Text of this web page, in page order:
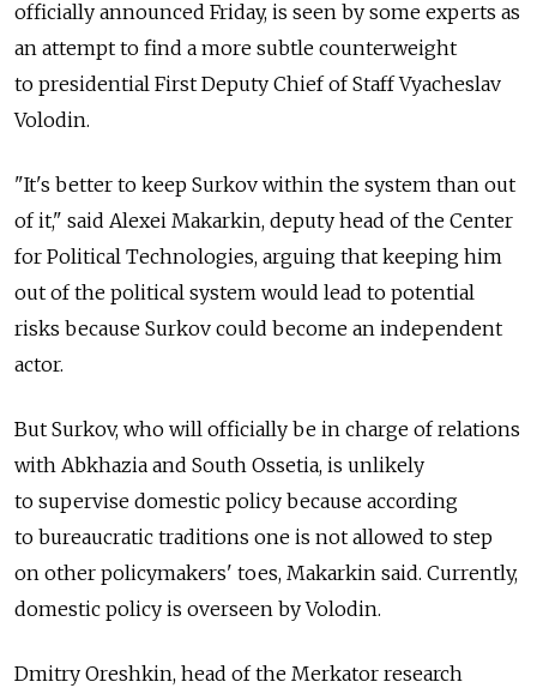
officially announced Friday, is seen by some experts as
an attempt to find a more subtle counterweight
to presidential First Deputy Chief of Staff Vyacheslav
Volodin.
"It's better to keep Surkov within the system than out
of it," said Alexei Makarkin, deputy head of the Center
for Political Technologies, arguing that keeping him
out of the political system would lead to potential
risks because Surkov could become an independent
actor.
But Surkov, who will officially be in charge of relations
with Abkhazia and South Ossetia, is unlikely
to supervise domestic policy because according
to bureaucratic traditions one is not allowed to step
on other policymakers' toes, Makarkin said. Currently,
domestic policy is overseen by Volodin.
Dmitry Oreshkin, head of the Merkator research